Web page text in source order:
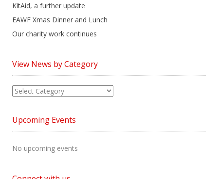
KitAid, a further update
EAWF Xmas Dinner and Lunch
Our charity work continues
View News by Category
View
Category
Upcoming Events
No upcoming events